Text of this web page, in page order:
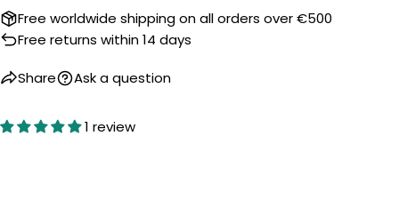
Free worldwide shipping on all orders over €500
Free returns within 14 days
Share Ask a question
1 review